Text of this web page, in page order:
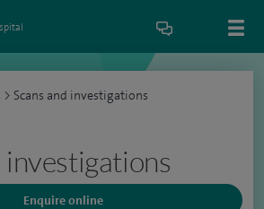
> Scans and investigations
investigations
Enquire online